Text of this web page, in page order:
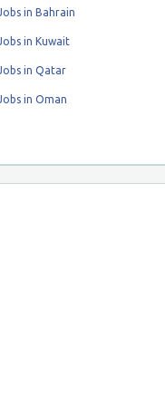
in Bahrain
in Kuwait
in Qatar
in Oman